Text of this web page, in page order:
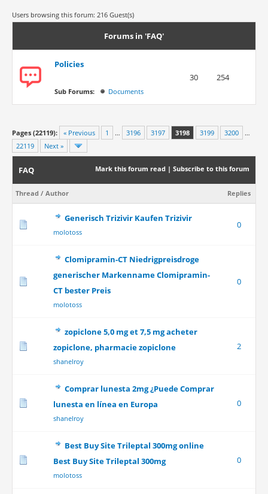
Users browsing this forum: 216 Guest(s)
Forums in 'FAQ'
Policies
Sub Forums: Documents
30 254
Pages (22119): « Previous 1 … 3196 3197 3198 3199 3200
…
22119
Next »
Mark this forum read | Subscribe to this forum
FAQ
Thread / Author Replies
Generisch Trizivir Kaufen Trizivir
molotoss
0
Clomipramin-CT Niedrigpreisdroge
generischer Markenname Clomipramin-
CT bester Preis
molotoss
0
zopiclone 5,0 mg et 7,5 mg acheter
zopiclone, pharmacie zopiclone
shanelroy
2
Comprar lunesta 2mg ¿Puede Comprar
lunesta en línea en Europa
shanelroy
0
Best Buy Site Trileptal 300mg online
Best Buy Site Trileptal 300mg
molotoss
0